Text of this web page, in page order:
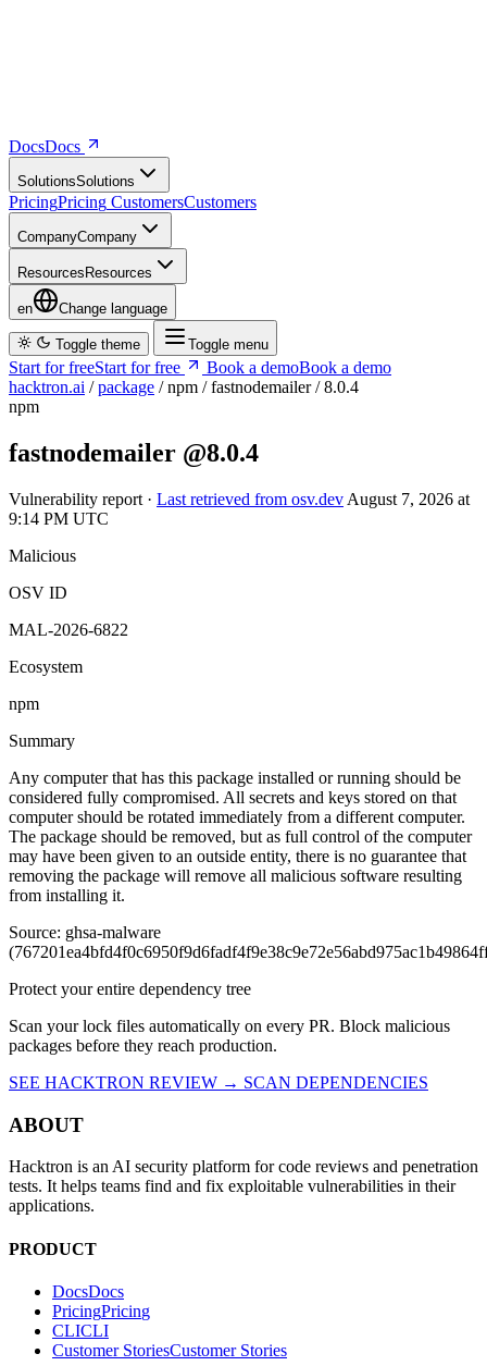
DocsDocs
SolutionsSo utions
PricingPricing CustomersCustomers
CompanyCompany
Resources Resources
en Change language
Toggle theme Toggle menu
Start for freeStart for free Book a demoBook a demo
hacktron.ai / package / npm / fastnodemailer / 8.0.4
npm
fastnodemailer @8.0.4
Vulnerability report · Last retrieved from osv.dev August 7, 2026 at
9:14 PM UTC
Malicious
OSV ID
MAL-2026-6822
Ecosystem
npm
Summary
Any computer that has this package installed or running should be
considered fully compromised. All secrets and keys stored on that
computer should be rotated immediately from a different computer.
The package should be removed, but as full control of the computer
may have been given to an outside entity, there is no guarantee that
removing the package will remove all malicious software resulting
from installing it.
Source: ghsa-malware
Protect your entire dependency tree
Scan your lock files automatically on every PR. Block malicious
packages before they reach production.
SEE HACKTRON REVIEW → SCAN DEPENDENCIES
ABOUT
Hacktron is an AI security platform for code reviews and penetration
tests. It helps teams find and fix exploitable vulnerabilities in their
applications.
PRODUCT
DocsDocs
PricingPricing
CLICLI
Customer StoriesCustomer Stories